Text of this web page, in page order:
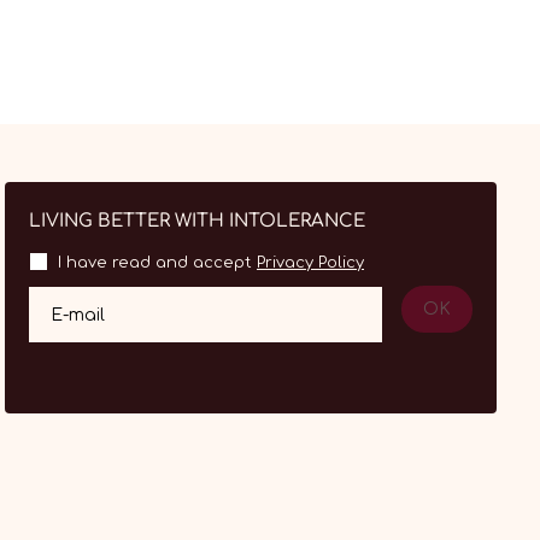
LIVING BETTER WITH INTOLERANCE
I have read and accept Privacy Policy
E-mail OK